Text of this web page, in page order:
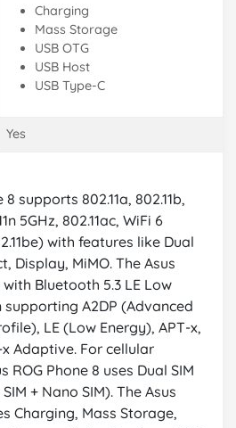
Charging
Mass Storage
USB OTG
USB Host
USB Type-C
Yes
supports 802.11a, 802.11b,
5GHz, 802.11ac, WiFi 6
with features like Dual
Display, MiMO. The Asus
Bluetooth 5.3 LE Low
A2DP (Advanced
LE (Low Energy), APT-x,
x Adaptive. For cellular
ROG Phone 8 uses Dual SIM
+ Nano SIM). The Asus
Charging, Mass Storage,